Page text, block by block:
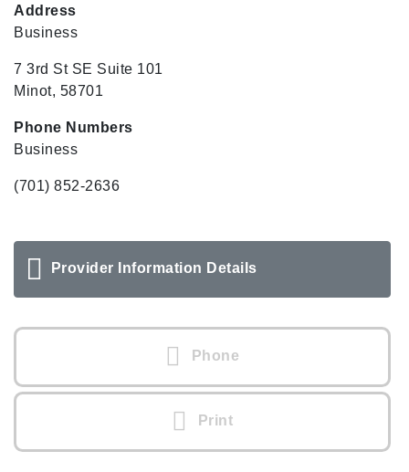
Address
Business
7 3rd St SE Suite 101
Minot, 58701
Phone Numbers
Business
(701) 852-2636
Provider Information Details
Phone
Print